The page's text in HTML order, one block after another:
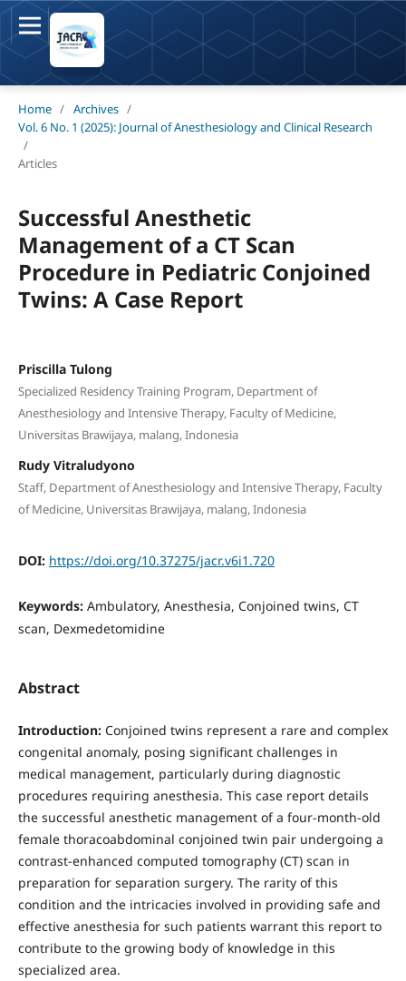
Home / Archives /
Vol. 6 No. 1 (2025): Journal of Anesthesiology and Clinical Research
/
Articles
Successful Anesthetic
Management of a CT Scan
Procedure in Pediatric Conjoined
Twins: A Case Report
Priscilla Tulong
Specialized Residency Training Program, Department of
Anesthesiology and Intensive Therapy, Faculty of Medicine,
Universitas Brawijaya, malang, Indonesia
Rudy Vitraludyono
Staff, Department of Anesthesiology and Intensive Therapy, Faculty
of Medicine, Universitas Brawijaya, malang, Indonesia
DOI: https://doi.org/10.37275/jacr.v6i1.720
Keywords: Ambulatory, Anesthesia, Conjoined twins, CT
scan, Dexmedetomidine
Abstract
Introduction:Conjoined twins represent a rare and complex
congenital anomaly, posing significant challenges in
medical management, particularly during diagnostic
procedures requiring anesthesia. This case report details
the successful anesthetic management of a four-month-old
female thoracoabdominal conjoined twin pair undergoing a
contrast-enhanced computed tomography (CT) scan in
preparation for separation surgery. The rarity of this
condition and the intricacies involved in providing safe and
effective anesthesia for such patients warrant this report to
contribute to the growing body of knowledge in this
specialized area.